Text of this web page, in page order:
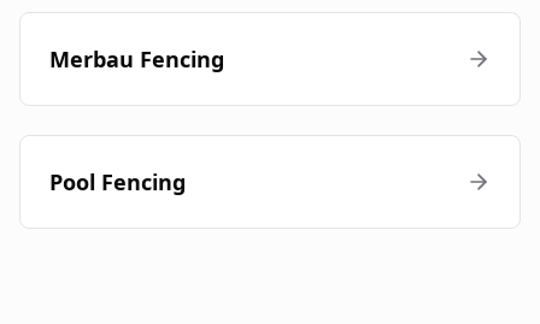
Merbau Fencing
Pool Fencing